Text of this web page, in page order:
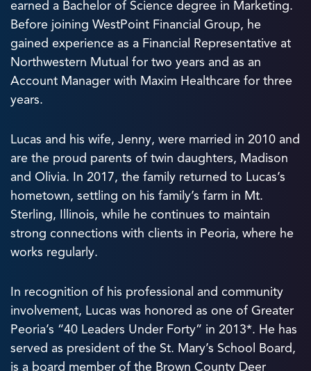
earned a Bachelor of Science degree in Marketing.
Before joining WestPoint Financial Group, he
gained experience as a Financial Representative at
Northwestern Mutual for two years and as an
Account Manager with Maxim Healthcare for three
years.
Lucas and his wife, Jenny, were married in 2010 and
are the proud parents of twin daughters, Madison
and Olivia. In 2017, the family returned to Lucas’s
hometown, settling on his family’s farm in Mt.
Sterling, Illinois, while he continues to maintain
strong connections with clients in Peoria, where he
works regularly.
In recognition of his professional and community
involvement, Lucas was honored as one of Greater
Peoria’s “40 Leaders Under Forty” in 2013*. He has
served as president of the St. Mary’s School Board,
is a board member of the Brown County Deer